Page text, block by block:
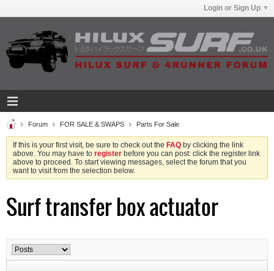
Login or Sign Up
Forum FOR SALE & SWAPS Parts For Sale
If this is your first visit, be sure to check out the FAQ by clicking the link
above. You may have to register before you can post: click the register link
above to proceed. To start viewing messages, select the forum that you
want to visit from the selection below.
Surf transfer box actuator